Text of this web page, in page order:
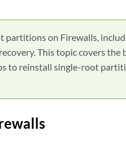
partitions on Firewalls,
This topic covers the
to reinstall single-root